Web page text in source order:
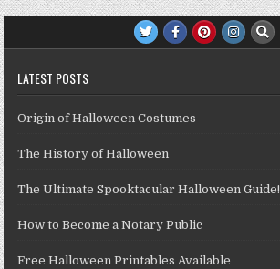
LATEST POSTS
Origin of Halloween Costumes
The History of Halloween
The Ultimate Spooktacular Halloween Guide!
How to Become a Notary Public
Free Halloween Printables Available